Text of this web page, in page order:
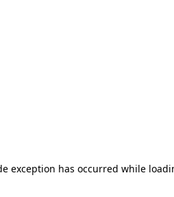
exception has occurred while